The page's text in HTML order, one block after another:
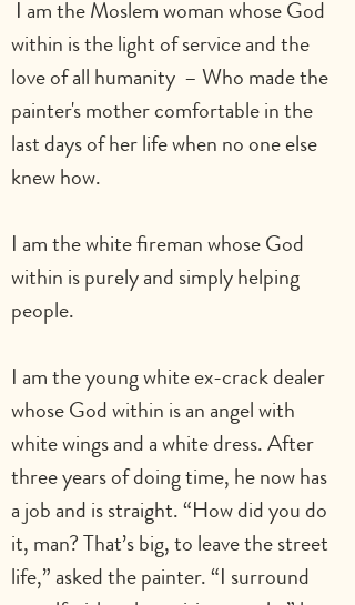
within is the light of service and the
love of all humanity  – Who made the
painter's mother comfortable in the
last days of her life when no one else
knew how.
I am the white fireman whose God
within is purely and simply helping
people.
I am the young white ex-crack dealer
whose God within is an angel with
white wings and a white dress. After
three years of doing time, he now has
a job and is straight. “How did you do
it, man? That’s big, to leave the street
life,” asked the painter. “I surround